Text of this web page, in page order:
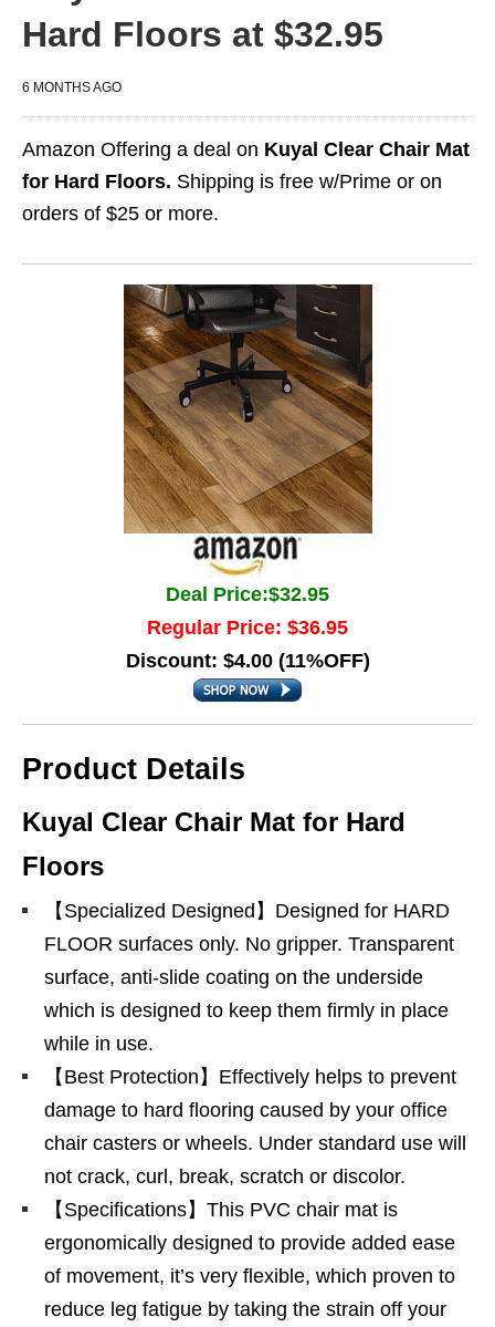
Hard Floors at $32.95
6 MONTHS AGO
Amazon Offering a deal on Kuyal Clear Chair Mat
for Hard Floors. Shipping is free w/Prime or on
orders of $25 or more.
Deal Price:$32.95
Regular Price: $36.95
Discount: $4.00 (11%OFF)
Product Details
Kuyal Clear Chair Mat for Hard
Floors
【Specialized Designed】Designed for HARD
FLOOR surfaces only. No gripper. Transparent
surface, anti-slide coating on the underside
which is designed to keep them firmly in place
while in use.
【Best Protection】Effectively helps to prevent
damage to hard flooring caused by your office
chair casters or wheels. Under standard use will
not crack, curl, break, scratch or discolor.
【Specifications】This PVC chair mat is
ergonomically designed to provide added ease
of movement, it’s very flexible, which proven to
reduce leg fatigue by taking the strain off your